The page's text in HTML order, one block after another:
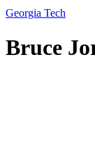
Georgia Tech
Bruce